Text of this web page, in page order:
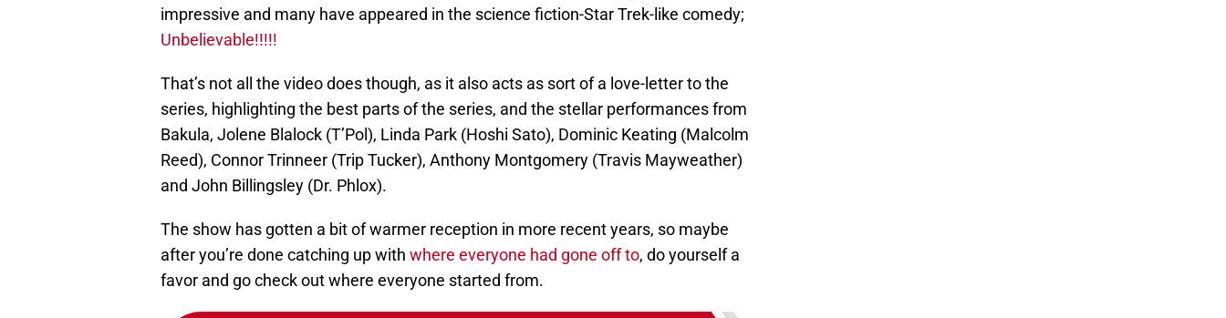
impressive and many have appeared in the science fiction-Star Trek-like comedy;
Unbelievable!!!!!
That’s not all the video does though, as it also acts as sort of a love-letter to the
series, highlighting the best parts of the series, and the stellar performances from
Bakula, Jolene Blalock (T’Pol), Linda Park (Hoshi Sato), Dominic Keating (Malcolm
Reed), Connor Trinneer (Trip Tucker), Anthony Montgomery (Travis Mayweather)
and John Billingsley (Dr. Phlox).
The show has gotten a bit of warmer reception in more recent years, so maybe
after you’re done catching up with where everyone had gone off to, do yourself a
favor and go check out where everyone started from.